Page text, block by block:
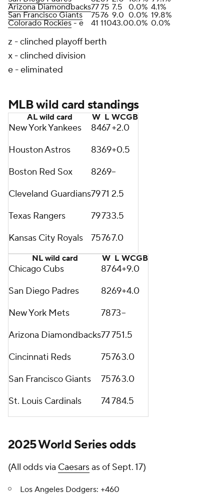
Arizona Diamondbacks7775 7.5 0.0% 4.1%
San Francisco Giants
7576 9.0 0.0% 19.8%
Colorado Rockies- e 41 11043.00.0% 0.0%
z - clinched playoff berth
x - clinched division
e - eliminated
MLB wild card standings
AL wild card W L WCGB
New York Yankees 8467+2.0
Houston Astros
8369+0.5
Boston Red Sox
8269--
Cleveland Guardians7971 2.5
Texas Rangers
79733.5
Kansas City Royals
75767.0
NL wild card W L WCGB
Chicago Cubs 8764+9.0
San Diego Padres
8269+4.0
New York Mets
7873--
Arizona Diamondbacks77751.5
Cincinnati Reds
75763.0
San Francisco Giants
75763.0
St. Louis Cardinals
74784.5
2025 World Series odds
(All odds via Caesarsas of Sept. 17)
Los Angeles Dodgers: +460